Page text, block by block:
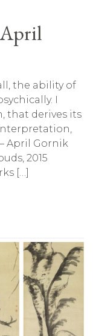
the ability of
I
that derives its
April Gornik
2015
[…]